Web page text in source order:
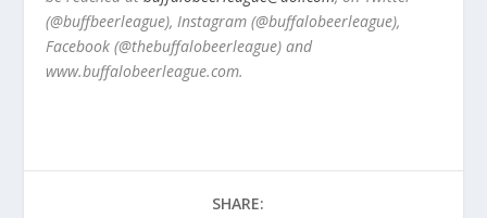
(@buffbeerleague), Instagram (@buffalobeerleague),
Facebook (@thebuffalobeerleague) and
www.buffalobeerleague.com.
SHARE: